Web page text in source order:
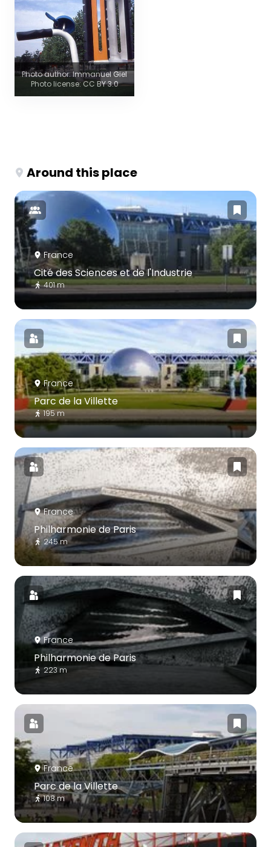
Photo author: Immanuel Giel
Photo license: CC BY 3.0
Around this place
France
Cité des Sciences et de l'Industrie
401 m
France
Parc de la Villette
195 m
France
Philharmonie de Paris
245 m
France
Philharmonie de Paris
223 m
France
Parc de la Villette
108 m